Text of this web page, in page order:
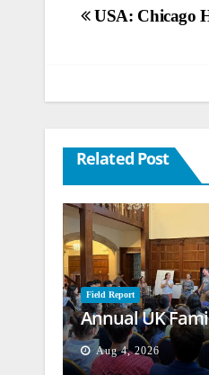
Post
USA: Chicago
Related Post
Field Report
Annual UK
Aug 4, 2026